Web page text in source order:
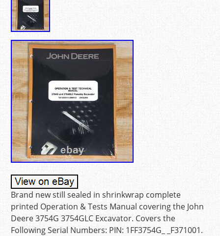
Brand new still sealed in shrinkwrap complete
printed Operation & Tests Manual covering the John
Deere 3754G 3754GLC Excavator. Covers the
Following Serial Numbers: PIN: 1FF3754G_ _F371001.